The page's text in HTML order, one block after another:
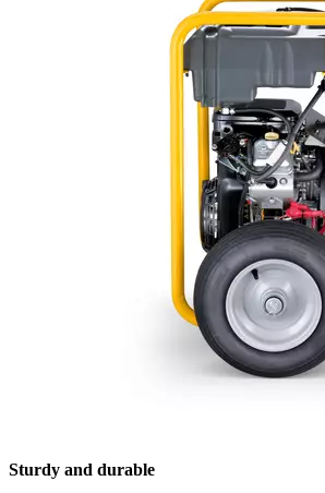
Sturdy and durable